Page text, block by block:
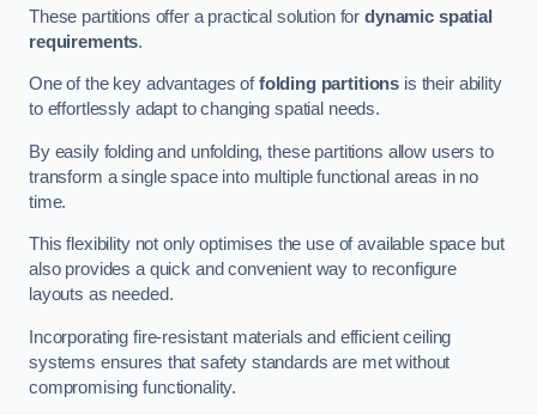
These partitions offer a practical solution fordynamic spatial
requirements.
One of the key advantages offolding partitions is their ability
to effortlessly adapt to changing spatial needs.
By easily folding and unfolding, these partitions allow users to
transform a single space into multiple functional areas in no
time.
This flexibility not only optimises the use of available space but
also provides a quick and convenient way to reconfigure
layouts as needed.
Incorporating fire-resistant materials and efficient ceiling
systems ensures that safety standards are met without
compromising functionality.